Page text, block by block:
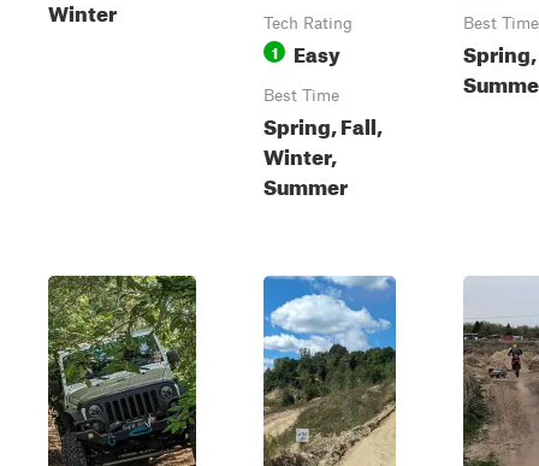
Winter
Tech Rating
1 Easy
Best Time
Spring, Fall,
Winter,
Summer
Best Time
Spring,